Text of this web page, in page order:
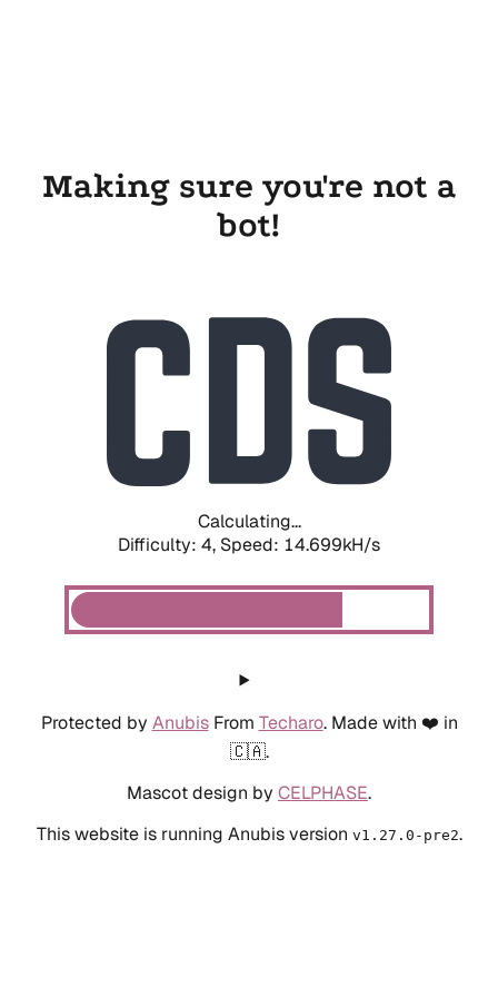
Making sure you're not a
bot!
Calculating...
Difficulty: 4, Speed: 14.699kH/s
Protected by AnubisFrom Techaro. Made with ❤️ in
🇨🇦.
Mascot design by CELPHASE.
This website is running Anubis version v1.27.0-pre2.